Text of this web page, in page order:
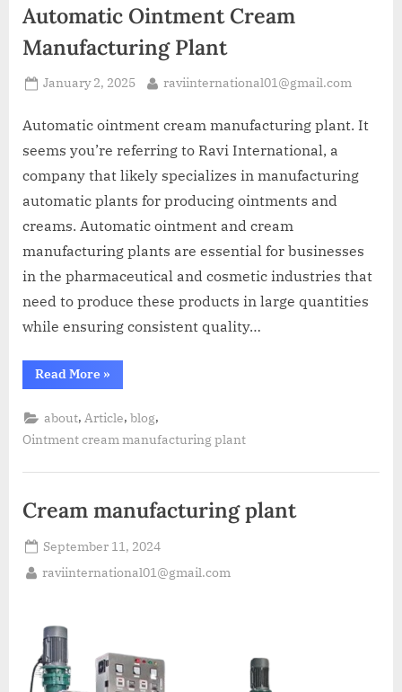
I
O
L
and
with
GMP,
and
International
FDA
Automatic Ointment Cream
Manufacturing Plant
January 2, 2025 raviinternational01@gmail.com
Automatic ointment cream manufacturing plant. It
seems you’re referring to Ravi International, a
company that likely specializes in manufacturing
automatic plants for producing ointments and
creams. Automatic ointment and cream
manufacturing plants are essential for businesses
in the pharmaceutical and cosmetic industries that
need to produce these products in large quantities
while ensuring consistent quality…
Read More »
about, Article,blog,
Ointment cream manufacturing plant
Cream manufacturing plant
September 11, 2024
raviinternational01@gmail.com